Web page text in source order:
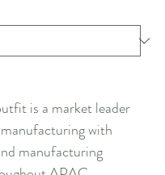
is a market leader
with
manufacturing